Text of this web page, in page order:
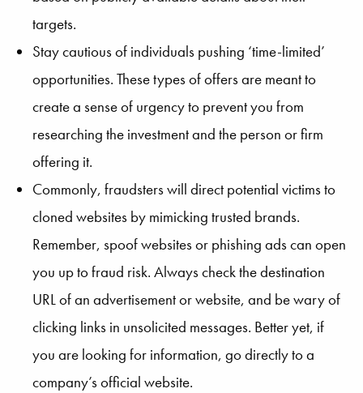
targets.
Stay cautious of individuals pushing ‘time-limited’
opportunities. These types of offers are meant to
create a sense of urgency to prevent you from
researching the investment and the person or firm
offering it.
Commonly, fraudsters will direct potential victims to
cloned websites by mimicking trusted brands.
Remember, spoof websites or phishing ads can open
you up to fraud risk. Always check the destination
URL of an advertisement or website, and be wary of
clicking links in unsolicited messages. Better yet, if
you are looking for information, go directly to a
company’s official website.